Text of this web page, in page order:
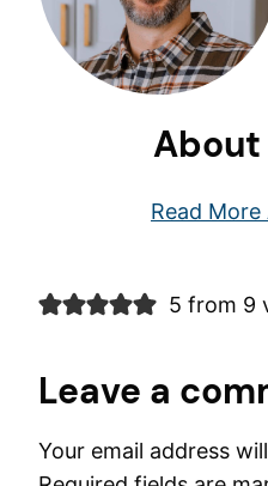
About
Read
5 from 9
Leave a
Your email address